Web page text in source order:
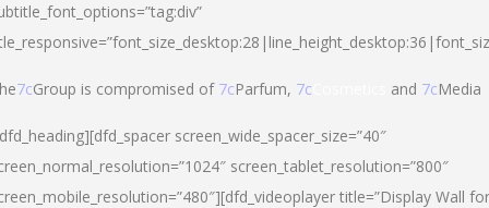
7cGroup is compromised of 7cParfum, 7c and 7cMedia
screen_wide_spacer_size=”40″
screen_tablet_resolution=”800″
title=”Display Wall for